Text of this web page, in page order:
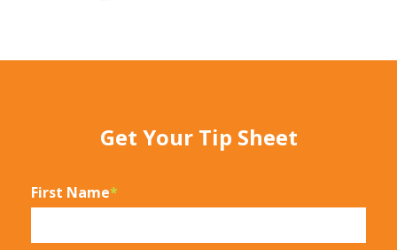
Get Your Tip Sheet
First Name*